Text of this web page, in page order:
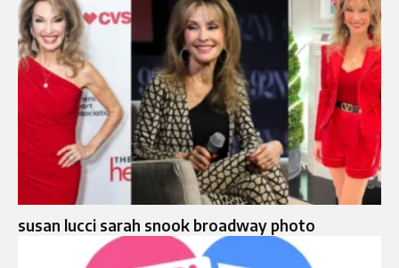
susan lucci sarah snook broadway photo